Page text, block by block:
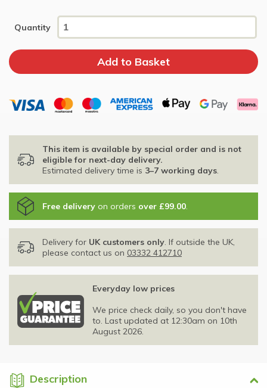
Quantity
This item is available by special order and is not
eligible for next-day delivery.
Estimated delivery time is 3–7 working days.
Free delivery on orders over £99.00.
Delivery for UK customers only. If outside the UK,
please contact us on 03332 412710
Everyday low prices
We price check daily, so you don't have
to. Last updated at 12:30am on 10th
August 2026.
Description